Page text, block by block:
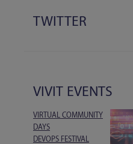
TWITTER
VIVIT EVENTS
VIRTUAL COMMUNITY
DAYS
DEVOPS FESTIVAL